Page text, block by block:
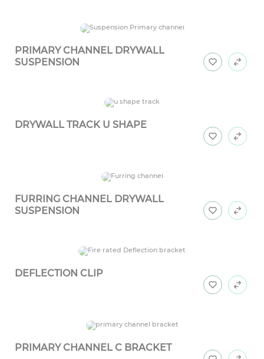
PRIMARY CHANNEL DRYWALL
SUSPENSION
DRYWALL TRACK U SHAPE
FURRING CHANNEL DRYWALL
SUSPENSION
DEFLECTION CLIP
PRIMARY CHANNEL C BRACKET